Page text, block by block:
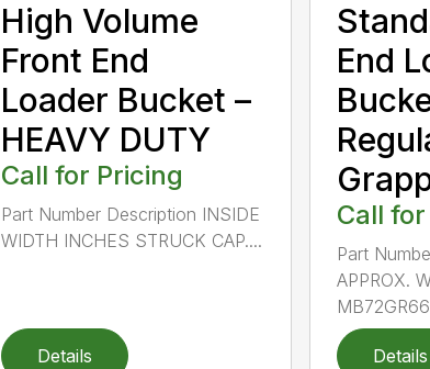
High Volume
Front End
Loader Bucket –
HEAVY DUTY
Call for Pricing
Part Number Description INSIDE
WIDTH INCHES STRUCK CAP....
Details
End
Call
Part
APPROX.
Details